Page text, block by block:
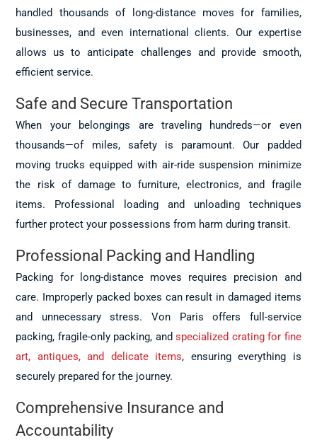
handled thousands of long-distance moves for families,
businesses, and even international clients. Our expertise
allows us to anticipate challenges and provide smooth,
efficient service.
Safe and Secure Transportation
When your belongings are traveling hundreds—or even
thousands—of miles, safety is paramount. Our padded
moving trucks equipped with air-ride suspension minimize
the risk of damage to furniture, electronics, and fragile
items. Professional loading and unloading techniques
further protect your possessions from harm during transit.
Professional Packing and Handling
Packing for long-distance moves requires precision and
care. Improperly packed boxes can result in damaged items
and unnecessary stress. Von Paris offers full-service
packing, fragile-only packing, andspecialized crating for fine
art, antiques, and delicate items, ensuring everything is
securely prepared for the journey.
Comprehensive Insurance and
Accountability